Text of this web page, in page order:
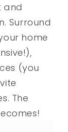
and
Surround
home
(you
The